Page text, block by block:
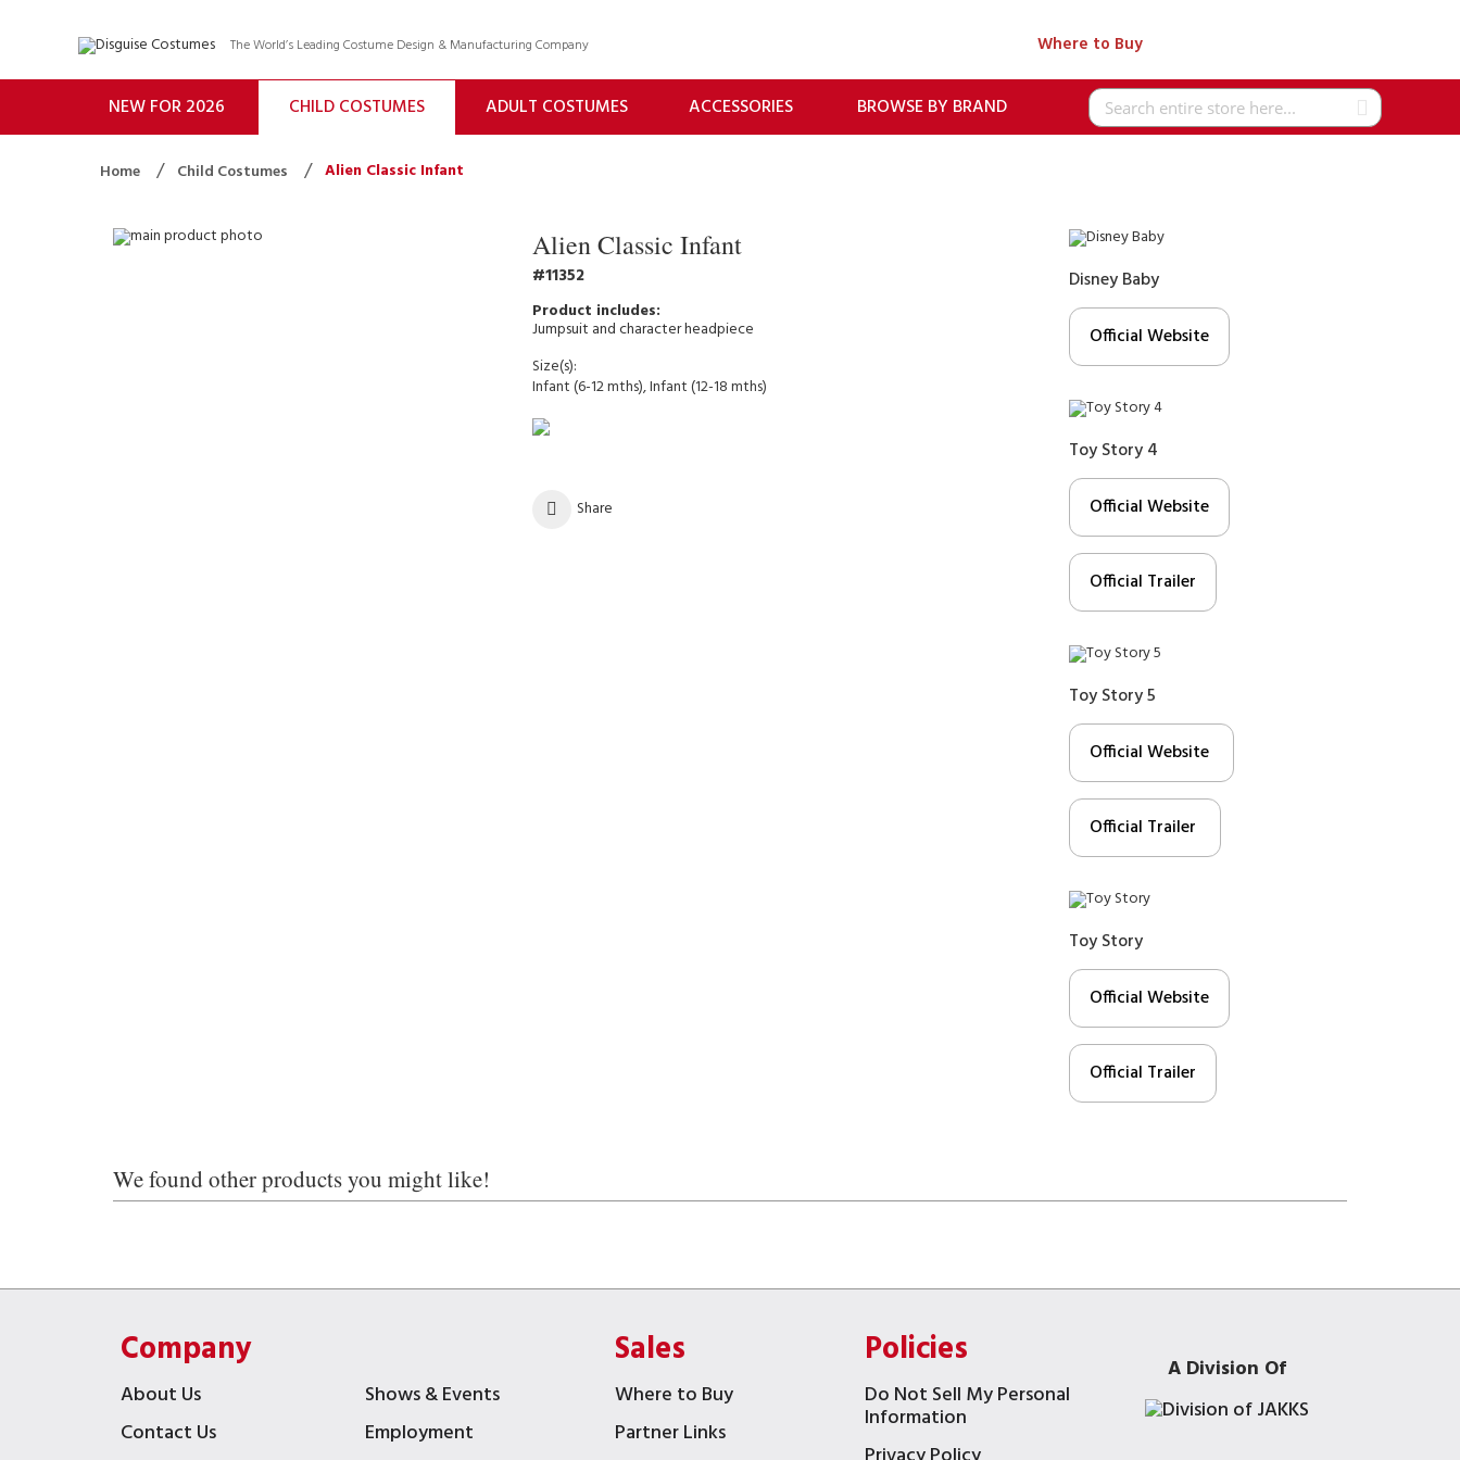
The World’s Leading Costume Design & Manufacturing Company Where to Buy
Search
NEW FOR 2026 CHILD COSTUMES ADULT COSTUMES ACCESSORIES BROWSE BY BRAND
Home Child Costumes Alien Classic Infant
Alien Classic Infant
11352
Jumpsuit and character headpiece
Size(s):
Infant (6-12 mths), Infant (12-18 mths)
Share
Disney Baby
Official Website
Toy Story 4
Official Website
Official Trailer
Toy Story 5
Official Website
Official Trailer
Toy Story
Official Website
Official Trailer
We found other products you might like!
Company
About Us
Shows & Events
Contact Us
Employment
Sales
Where to Buy
Partner Links
Policies
Do Not Sell My Personal
Information
A Division Of